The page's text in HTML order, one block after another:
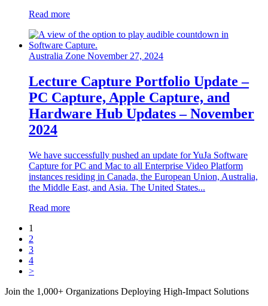
Read more
Australia Zone November 27, 2024
Lecture Capture Portfolio Update –
PC Capture, Apple Capture, and
Hardware Hub Updates – November
2024
We have successfully pushed an update for YuJa Software
Capture for PC and Mac to all Enterprise Video Platform
instances residing in Canada, the European Union, Australia,
the Middle East, and Asia. The United States...
Read more
1
2
3
4
>
Join the 1,000+ Organizations Deploying High-Impact Solutions